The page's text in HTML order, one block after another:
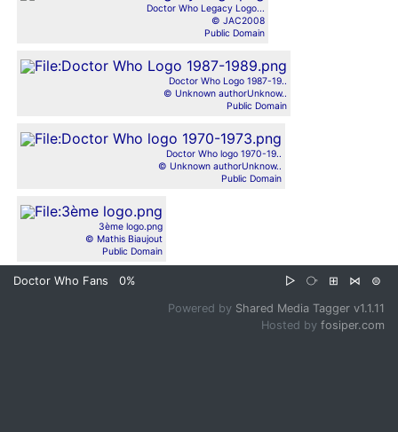
Doctor Who Legacy Logo...
© JAC2008
Public Domain
Doctor Who Logo 1987-19..
© Unknown authorUnknow..
Public Domain
Doctor Who logo 1970-19..
© Unknown authorUnknow..
Public Domain
3ème logo.png
© Mathis Biaujout
Public Domain
Doctor Who Fans 0% ▷ ⧂ ⊞ ⋈ ⊜
Powered by Shared Media Tagger v1.1.11
Hosted by fosiper.com